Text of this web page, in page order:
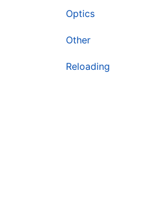
Optics
Other
Reloading